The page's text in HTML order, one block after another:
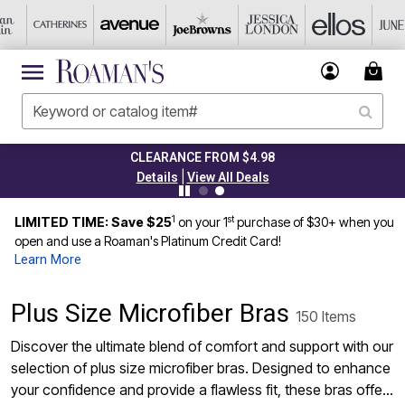
CLEARANCE FROM $4.98
Details
View All Deals
LIMITED TIME: Save $251 on your 1stpurchase of $30+ when you
open and use a Roaman's Platinum Credit Card!
Learn More
Plus Size Microfiber Bras 150 Items
Discover the ultimate blend of comfort and support with our
selection of plus size microfiber bras. Designed to enhance
your confidence and provide a flawless fit, these bras offer